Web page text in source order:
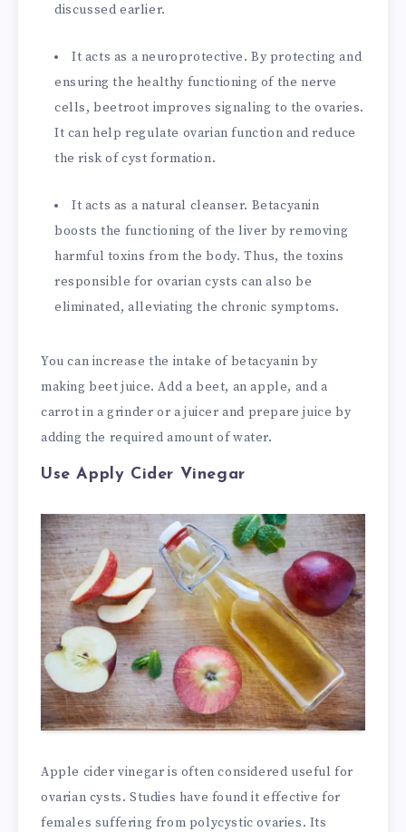
discussed earlier.
It acts as a neuroprotective. By protecting and
ensuring the healthy functioning of the nerve
cells, beetroot improves signaling to the ovaries.
It can help regulate ovarian function and reduce
the risk of cyst formation.
It acts as a natural cleanser. Betacyanin
boosts the functioning of the liver by removing
harmful toxins from the body. Thus, the toxins
responsible for ovarian cysts can also be
eliminated, alleviating the chronic symptoms.
You can increase the intake of betacyanin by
making beet juice. Add a beet, an apple, and a
carrot in a grinder or a juicer and prepare juice by
adding the required amount of water.
Use Apply Cider Vinegar
Apple cider vinegar is often considered useful for
ovarian cysts. Studies have found it effective for
females suffering from polycystic ovaries. Its